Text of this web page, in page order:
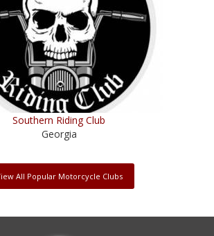
Southern Riding Club
Georgia
All Popular Motorcycle Clubs